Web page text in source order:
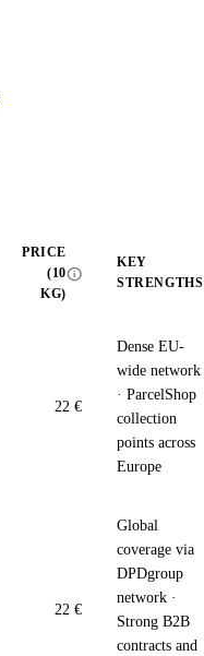
PRICE
(10
KG)
info
KEY
STRENGTHS
22 €
Dense EU-
wide network
· ParcelShop
collection
points across
Europe
22 €
Global
coverage via
DPDgroup
network ·
Strong B2B
contracts and